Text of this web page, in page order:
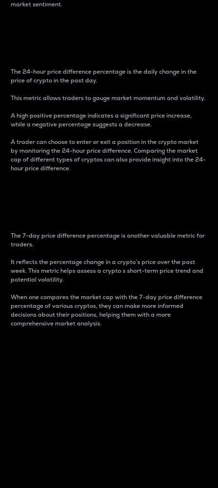
market sentiment.
The 24-hour price difference percentage is the daily change in the
price of crypto in the past day.
This metric allows traders to gauge market momentum and volatility.
A high positive percentage indicates a significant price increase,
while a negative percentage suggests a decrease.
A trader can choose to enter or exit a position in the crypto market
by monitoring the 24-hour price difference. Comparing the market
cap of different types of cryptos can also provide insight into the 24-
hour price difference.
The 7-day price difference percentage is another valuable metric for
traders.
It reflects the percentage change in a crypto’s price over the past
week. This metric helps assess a crypto s short-term price trend and
potential volatility.
When one compares the market cap with the 7-day price difference
percentage of various cryptos, they can make more informed
decisions about their positions, helping them with a more
comprehensive market analysis.